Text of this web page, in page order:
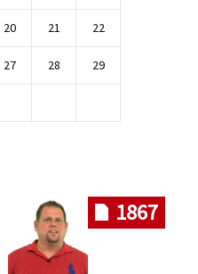
20 21 22
27 28 29
1867